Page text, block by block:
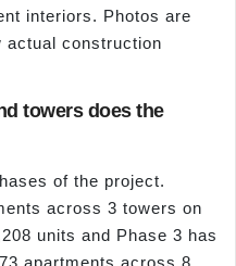
interiors. Photos are
actual construction
towers does the
of the project.
across 3 towers on
units and Phase 3 has
apartments across 8